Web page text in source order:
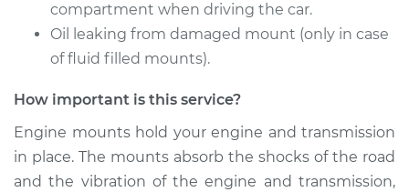
Service type
Engine or
Transmission Mount
Estimate $1169.14
Shop/Dealer Price $1428.51- $2152.44
compartment when driving the car.
Oil leaking from damaged mount (only in case
of fluid filled mounts).
How important is this service?
Engine mounts hold your engine and transmission
in place. The mounts absorb the shocks of the road
and the vibration of the engine and transmission,